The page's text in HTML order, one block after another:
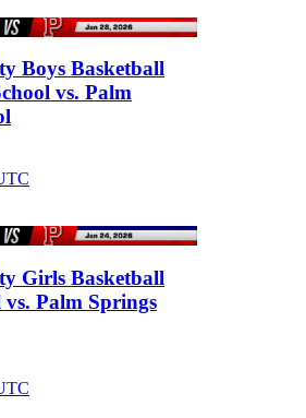
Boys Basketball
vs. Palm
Girls Basketball
Palm Springs